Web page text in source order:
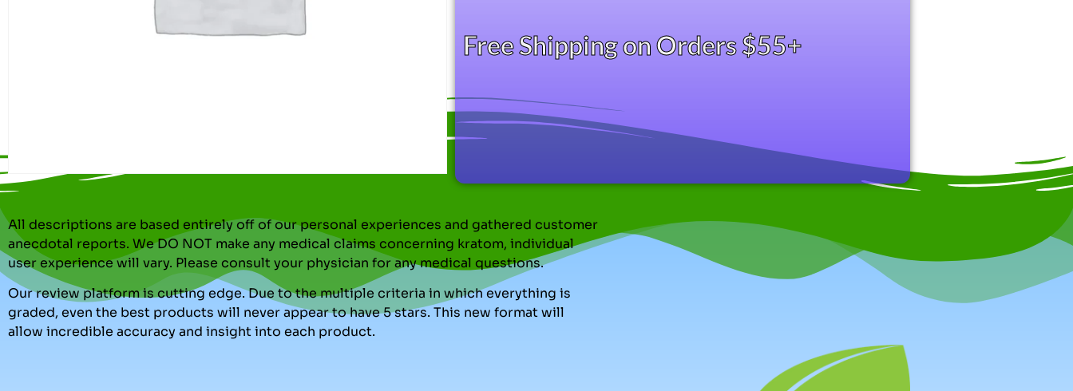
Free Shipping on Orders $55+
All descriptions are based entirely off of our personal experiences and gathered customer
anecdotal reports. We DO NOT make any medical claims concerning kratom, individual
user experience will vary. Please consult your physician for any medical questions.
Our review platform is cutting edge. Due to the multiple criteria in which everything is
graded, even the best products will never appear to have 5 stars. This new format will
allow incredible accuracy and insight into each product.